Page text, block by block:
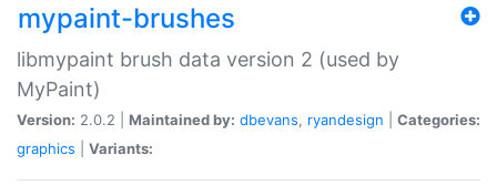
mypaint-brushes
libmypaint brush data version 2 (used by
MyPaint)
Version: 2.0.2 | Maintained by: dbevans, ryandesign
Categories:
graphics
Variants: